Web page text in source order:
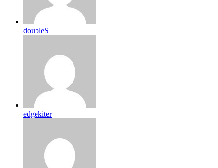
doubleS
edgekiter